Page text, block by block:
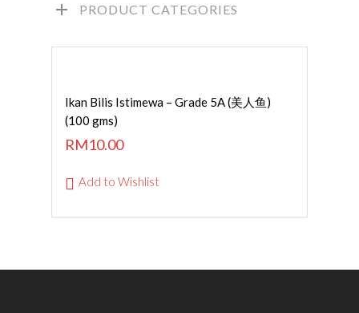
PRODUCT CATEGORIES
Ikan Bilis Istimewa – Grade 5A (美人鱼)
(100 gms)
RM10.00
Add to Wishlist